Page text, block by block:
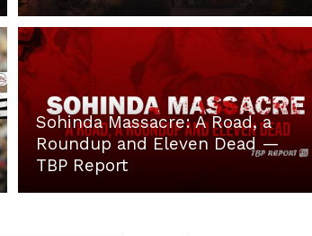
Sohinda Massacre: A Road, a
Roundup and Eleven Dead —
TBP Report